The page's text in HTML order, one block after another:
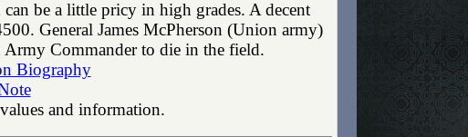
be a little pricy in high grades. A decent
General James McPherson (Union army)
Commander to die in the field.
Biography
and information.